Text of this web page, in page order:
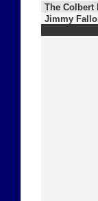
The Colbert
Jimmy